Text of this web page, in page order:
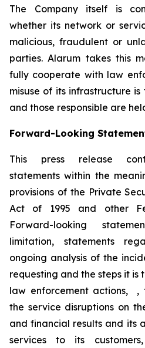
The Company itself is
whether its network or
malicious, fraudulent or
parties. Alarum takes this
fully cooperate with law
misuse of its infrastructure
and those responsible are
Forward-Looking
This press release
statements within the
provisions of the Private
Act of 1995 and other
Forward-looking
limitation, statements
ongoing analysis of the
requesting and the steps it is
law enforcement actions,
the service disruptions on
and financial results and its
services to its